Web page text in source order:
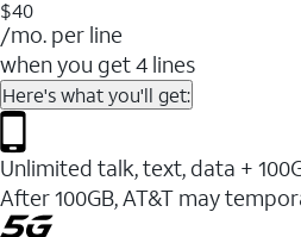
$40
/mo. per line
when you get 4 lines
Here's what you'll get:
Unlimited talk, text, data +
After 100GB, AT&T may